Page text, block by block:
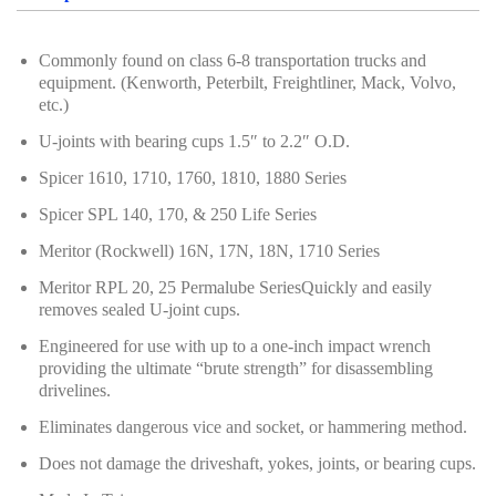
Commonly found on class 6-8 transportation trucks and
equipment. (Kenworth, Peterbilt, Freightliner, Mack, Volvo,
etc.)
U-joints with bearing cups 1.5″ to 2.2″ O.D.
Spicer 1610, 1710, 1760, 1810, 1880 Series
Spicer SPL 140, 170, & 250 Life Series
Meritor (Rockwell) 16N, 17N, 18N, 1710 Series
Meritor RPL 20, 25 Permalube SeriesQuickly and easily
removes sealed U-joint cups.
Engineered for use with up to a one-inch impact wrench
providing the ultimate “brute strength” for disassembling
drivelines.
Eliminates dangerous vice and socket, or hammering method.
Does not damage the driveshaft, yokes, joints, or bearing cups.
Motorcycle Tools
Power Tools
Professional Tool Set